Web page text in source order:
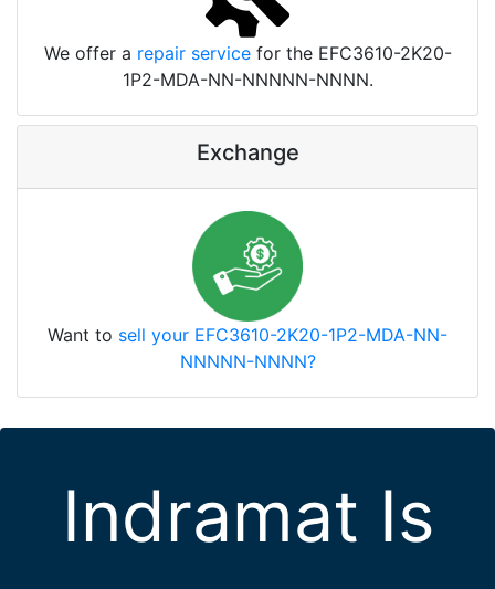
We offer a repair servicefor the EFC3610-2K20-
1P2-MDA-NN-NNNNN-NNNN.
Exchange
Want to sell your EFC3610-2K20-1P2-MDA-NN-
NNNNN-NNNN?
Indramat Is